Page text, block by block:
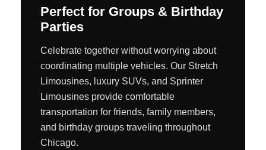
Perfect for Groups & Birthday
Parties
Celebrate together without worrying about
coordinating multiple vehicles. Our Stretch
Limousines, luxury SUVs, and Sprinter
Limousines provide comfortable
transportation for friends, family members,
and birthday groups traveling throughout
Chicago.